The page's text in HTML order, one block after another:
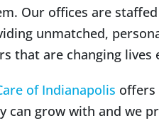
Our offices are
unmatched,
that are changing lives
of Indianapolis offers
can grow with and we